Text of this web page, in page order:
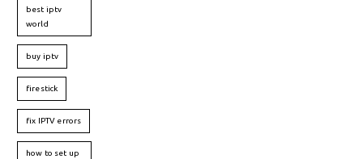
best iptv
world
buy iptv
firestick
fix IPTV errors
how to set up